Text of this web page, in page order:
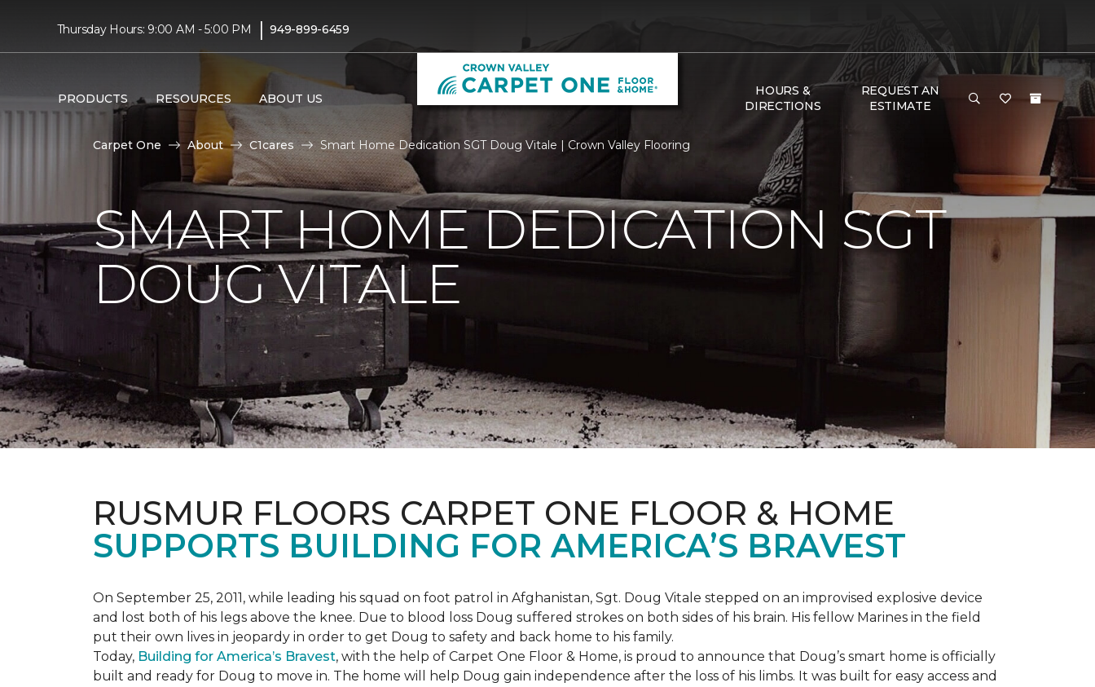
Thursday Hours: 9:00 AM - 5:00 PM | 949-899-6459
PRODUCTS RESOURCES ABOUT US
HOURS &
DIRECTIONS
REQUEST AN
ESTIMATE
Carpet One About C1cares Smart Home Dedication SGT Doug Vitale | Crown Valley Flooring
SMART HOME DEDICATION SGT
DOUG VITALE
RUSMUR FLOORS CARPET ONE FLOOR & HOME
SUPPORTS BUILDING FOR AMERICA’S BRAVEST
On September 25, 2011, while leading his squad on foot patrol in Afghanistan, Sgt. Doug Vitale stepped on an improvised explosive device
and lost both of his legs above the knee. Due to blood loss Doug suffered strokes on both sides of his brain. His fellow Marines in the field
put their own lives in jeopardy in order to get Doug to safety and back home to his family.
Today, Building for America’s Bravest, with the help of Carpet One Floor & Home, is proud to announce that Doug’s smart home is officially
built and ready for Doug to move in. The home will help Doug gain independence after the loss of his limbs. It was built for easy access and